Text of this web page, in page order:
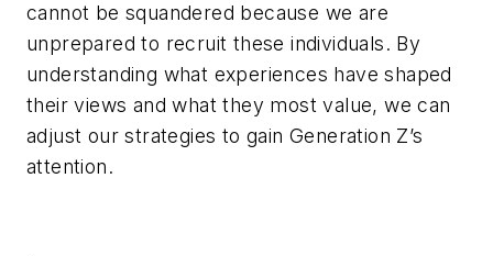
cannot be squandered because we are
unprepared to recruit these individuals. By
understanding what experiences have shaped
their views and what they most value, we can
adjust our strategies to gain Generation Z’s
attention.